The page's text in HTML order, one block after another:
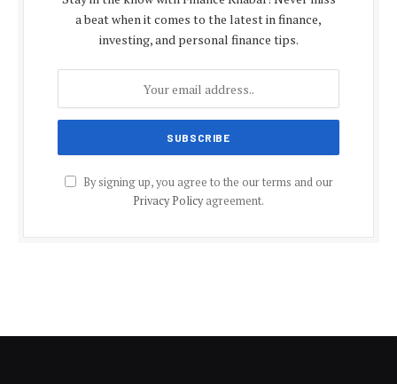
a beat when it comes to the latest in finance,
investing, and personal finance tips.
By signing up, you agree to the our terms and our
Privacy Policyagreement.